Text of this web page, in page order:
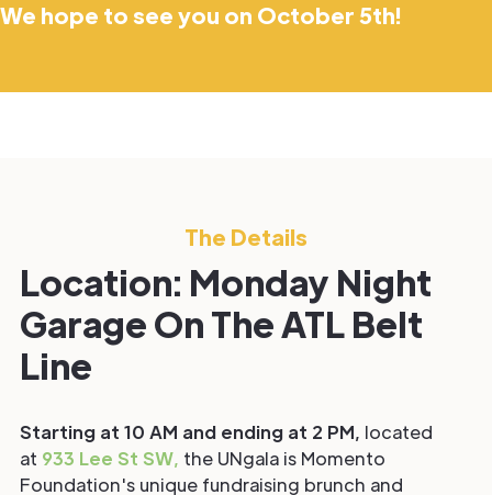
We hope to see you on October 5th!
The Details
Location: Monday Night
Garage On The ATL Belt
Line
Starting at 10 AM and ending at 2 PM, located
at 933 Lee St SW, the UNgala is Momento
Foundation's unique fundraising brunch and